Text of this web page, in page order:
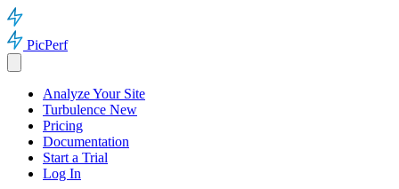
PicPerf
Analyze Your Site
Turbulence New
Pricing
Documentation
Start a Trial
Log In